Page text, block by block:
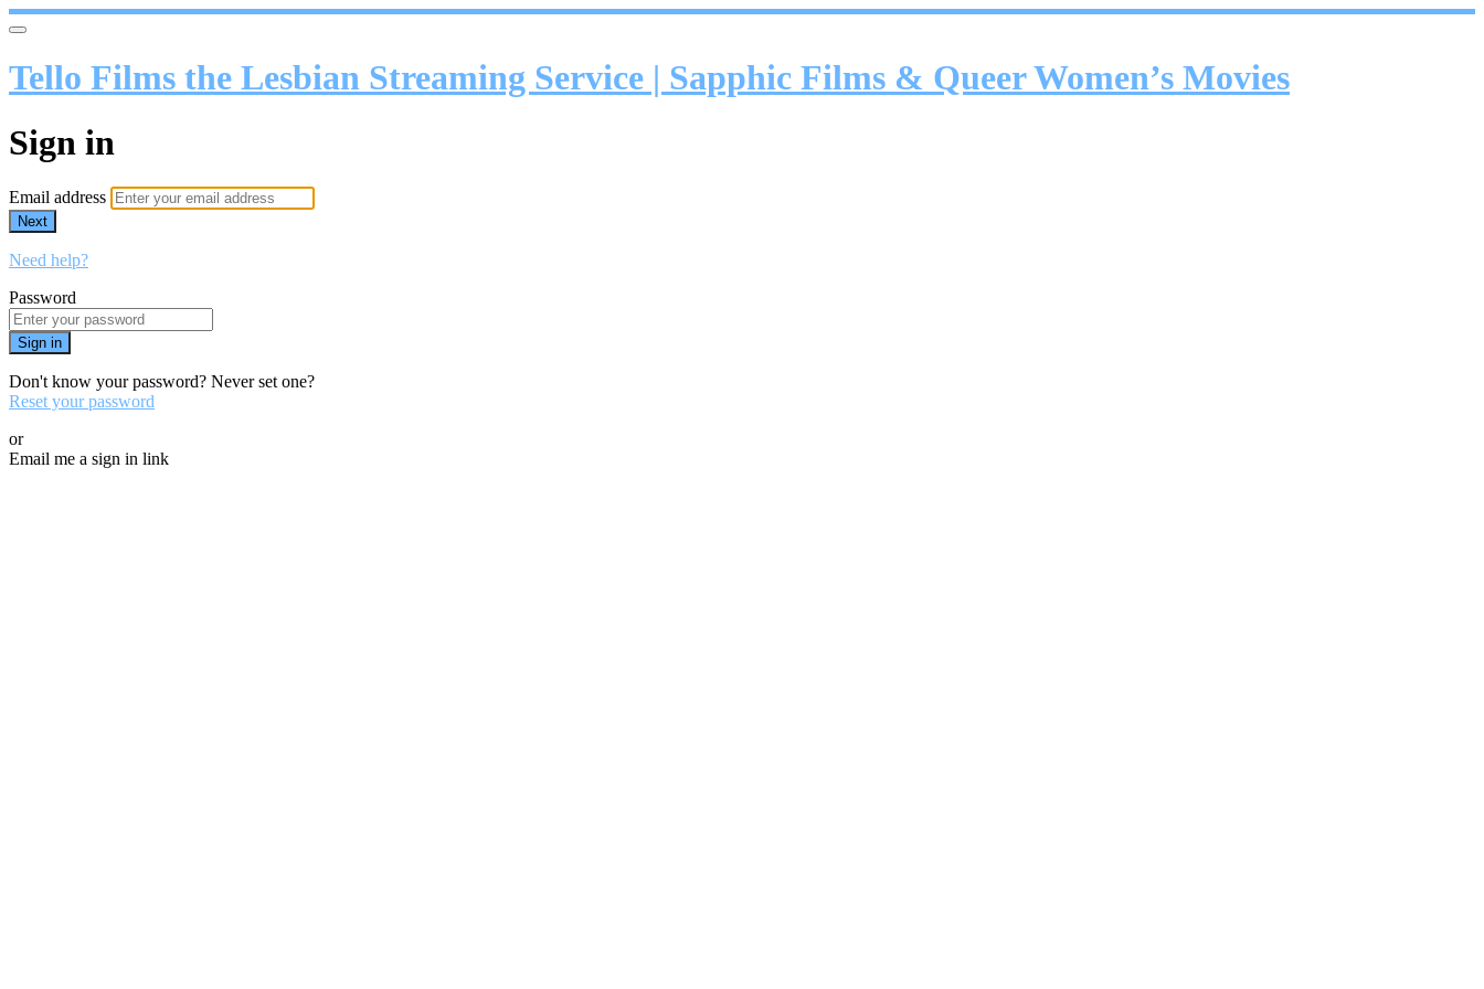
Tello Films the Lesbian Streaming Service | Sapphic Films & Queer Women’s Movies
Sign in
Email address
Next
Need help?
Password
Sign in
Don't know your password? Never set one?
Reset your password
or
Email me a sign in link